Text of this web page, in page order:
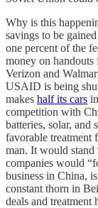
Why is this
savings to be
one percent of the
money on
Verizon and
USAID is being
makes half its cars
competition with
batteries, solar, and
favorable treatment
man. It would stand
companies would
business in China,
constant thorn in
deals and treatment